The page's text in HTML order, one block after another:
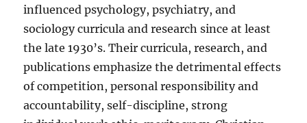
influenced psychology, psychiatry, and
sociology curricula and research since at least
the late 1930’s. Their curricula, research, and
publications emphasize the detrimental effects
of competition, personal responsibility and
accountability, self-discipline, strong